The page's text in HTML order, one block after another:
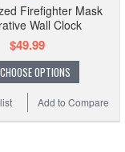
Firefighter Mask
Wall Clock
$49.99
CHOOSE OPTIONS
Add to Compare